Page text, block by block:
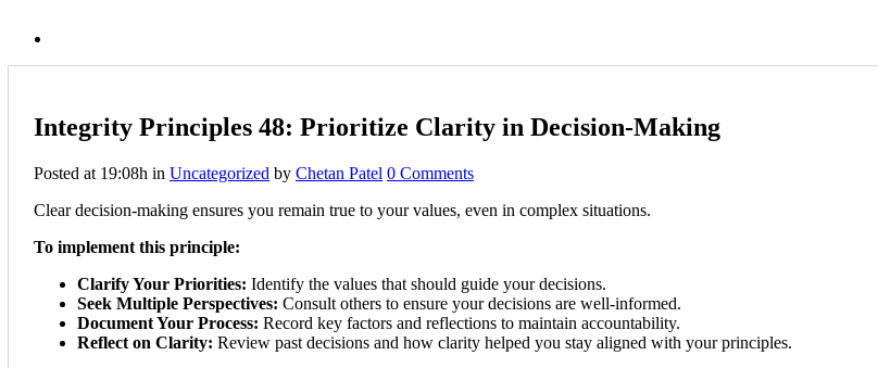
Integrity Principles 48: Prioritize Clarity in Decision-Making
Posted at 19:08h in Uncategorized by Chetan Patel 0 Comments
Clear decision-making ensures you remain true to your values, even in complex situations.
To implement this principle:
Clarify Your Priorities: Identify the values that should guide your decisions.
Seek Multiple Perspectives: Consult others to ensure your decisions are well-informed.
Document Your Process: Record key factors and reflections to maintain accountability.
Reflect on Clarity: Review past decisions and how clarity helped you stay aligned with your principles.